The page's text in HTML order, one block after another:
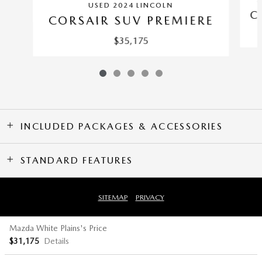
USED 2024 LINCOLN
CORSAIR SUV PREMIERE
$35,175
INCLUDED PACKAGES & ACCESSORIES
STANDARD FEATURES
Mazda White Plains's Price
$31,175 Details
SITEMAP PRIVACY